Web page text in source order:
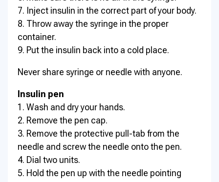
7. Inject insulin in the correct part of your body.
8. Throw away the syringe in the proper
container.
9. Put the insulin back into a cold place.
Never share syringe or needle with anyone.
Insulin pen
1. Wash and dry your hands.
2. Remove the pen cap.
3. Remove the protective pull-tab from the
needle and screw the needle onto the pen.
4. Dial two units.
5. Hold the pen up with the needle pointing